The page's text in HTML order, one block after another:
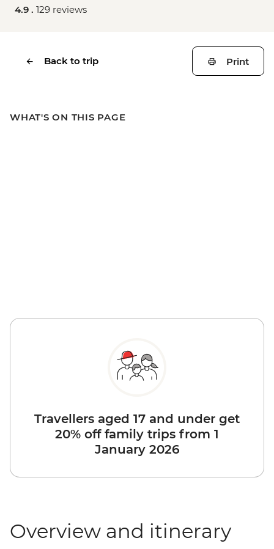
4.9 . 129 reviews
Back to trip Print
WHAT'S ON THIS PAGE
Travellers aged 17 and under get
20% off family trips from 1
January 2026
Overview and itinerary